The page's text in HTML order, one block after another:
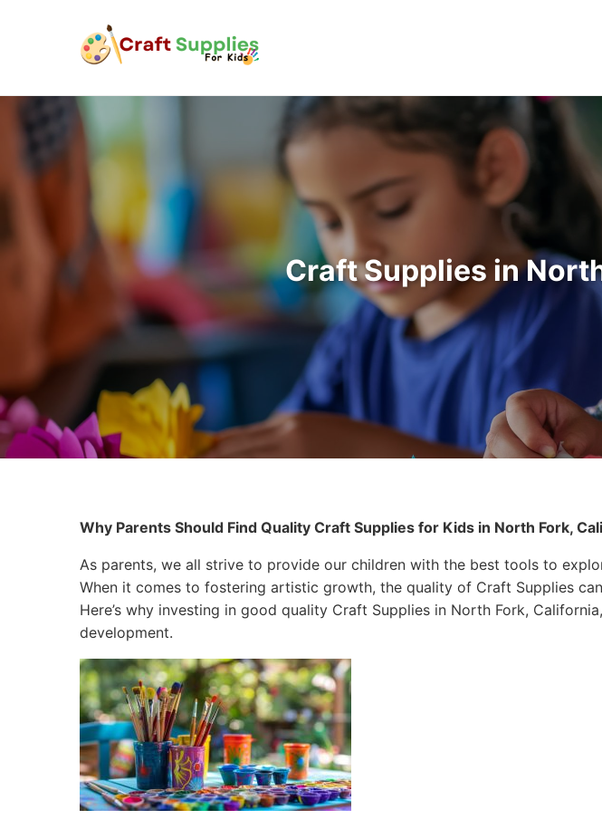
Craft Supplies in
Why Parents Should Find Quality Craft Supplies for Kids in North Fork,
As parents, we all strive to provide our children with the best tools to
When it comes to fostering artistic growth, the quality of Craft Supplies
Here’s why investing in good quality Craft Supplies in North Fork,
development.